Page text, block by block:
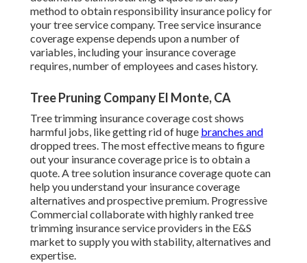
method to obtain responsibility insurance policy for
your tree service company. Tree service insurance
coverage expense depends upon a number of
variables, including your insurance coverage
requires, number of employees and cases history.
Tree Pruning Company El Monte, CA
Tree trimming insurance coverage cost shows
harmful jobs, like getting rid of huge branches and
dropped trees. The most effective means to figure
out your insurance coverage price is to obtain a
quote. A tree solution insurance coverage quote can
help you understand your insurance coverage
alternatives and prospective premium. Progressive
Commercial collaborate with highly ranked tree
trimming insurance service providers in the E&S
market to supply you with stability, alternatives and
expertise.